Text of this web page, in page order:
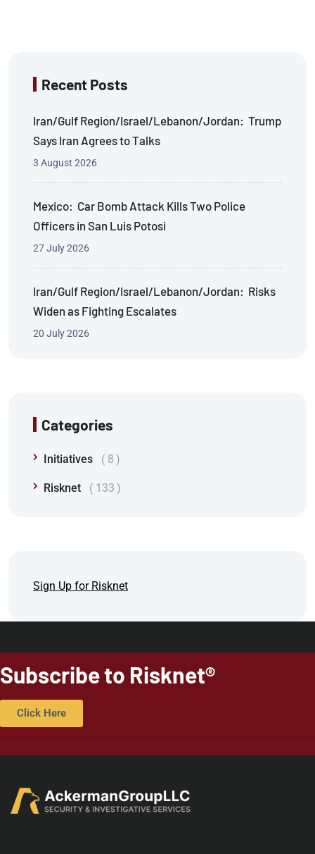
Recent Posts
Iran/Gulf Region/Israel/Lebanon/Jordan: Trump
Says Iran Agrees to Talks
3 August 2026
Mexico: Car Bomb Attack Kills Two Police
Officers in San Luis Potosi
27 July 2026
Iran/Gulf Region/Israel/Lebanon/Jordan: Risks
Widen as Fighting Escalates
20 July 2026
Categories
Initiatives 8
Risknet 133
Sign Up for Risknet
Subscribe to Risknet®
Click Here